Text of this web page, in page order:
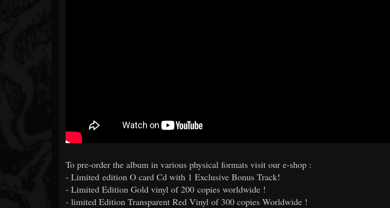
To pre-order the album in various physical formats visit our e-shop :
- Limited edition O card Cd with 1 Exclusive Bonus Track!
- Limited Edition Gold vinyl of 200 copies worldwide !
- limited Edition Transparent Red Vinyl of 300 copies Worldwide !